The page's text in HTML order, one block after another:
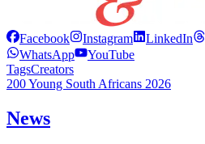
Facebook Instagram LinkedIn
WhatsApp
YouTube
TagsCreators
200 Young South Africans 2026
News